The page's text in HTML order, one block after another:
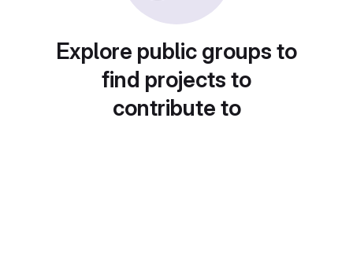
Explore public groups to
find projects to
contribute to